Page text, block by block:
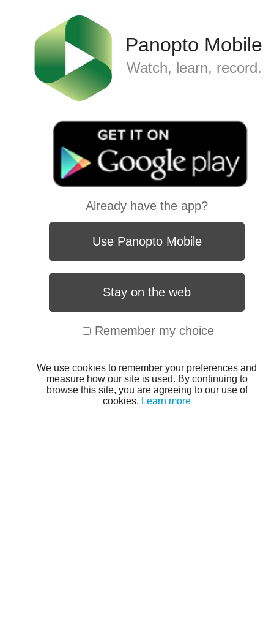
Panopto Mobile
Watch, learn, record.
Already have the app?
Use Panopto Mobile
Stay on the web
Remember my choice
We use cookies to remember your preferences and
measure how our site is used. By continuing to
browse this site, you are agreeing to our use of
cookies. Learn more